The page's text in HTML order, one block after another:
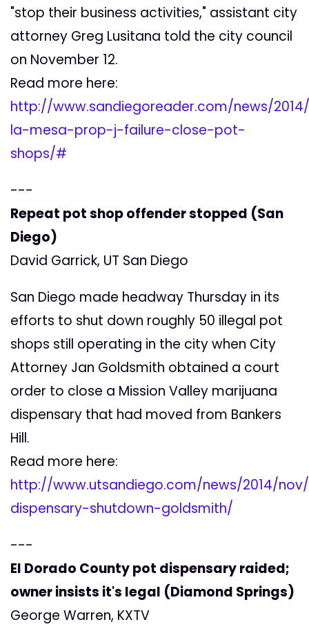
"stop their business activities," assistant city
attorney Greg Lusitana told the city council
on November 12.
Read more here:
http://www.sandiegoreader.com/news/
la-mesa-prop-j-failure-close-pot-
shops/#
---
Repeat pot shop offender stopped (San
Diego)
David Garrick, UT San Diego
San Diego made headway Thursday in its
efforts to shut down roughly 50 illegal pot
shops still operating in the city when City
Attorney Jan Goldsmith obtained a court
order to close a Mission Valley marijuana
dispensary that had moved from Bankers
Hill.
Read more here:
http://www.utsandiego.com/news/2014/
dispensary-shutdown-goldsmith/
---
El Dorado County pot dispensary raided;
owner insists it's legal (Diamond Springs)
George Warren, KXTV